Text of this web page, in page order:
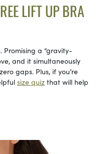
LIFT UP BRA
Promising a “gravity-
and it simultaneously
gaps. Plus, if you’re
size quiz that will help